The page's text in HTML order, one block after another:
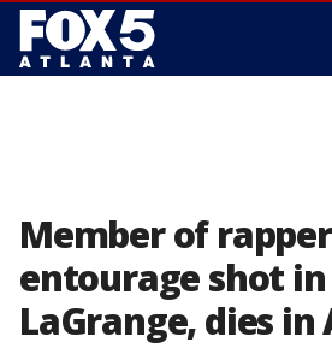
Member of
entourage shot
LaGrange, dies